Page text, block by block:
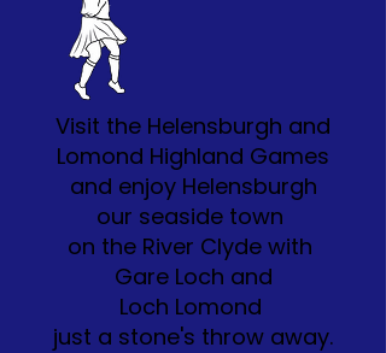
Visit the Helensburgh and
Lomond Highland Games
and enjoy Helensburgh
our seaside town
on the River Clyde with
Gare Loch and
Loch Lomond
just a stone's throw away.